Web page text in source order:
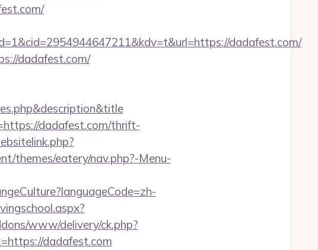
dadafest.com/
dadafest.com/
dadafest.com/thrift-
themes/eatery/nav.php?-Menu-
www/delivery/ck.php?
dadafest.com